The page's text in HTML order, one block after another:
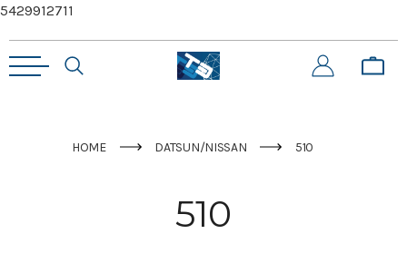
5429912711
HOME DATSUN/NISSAN 510
510